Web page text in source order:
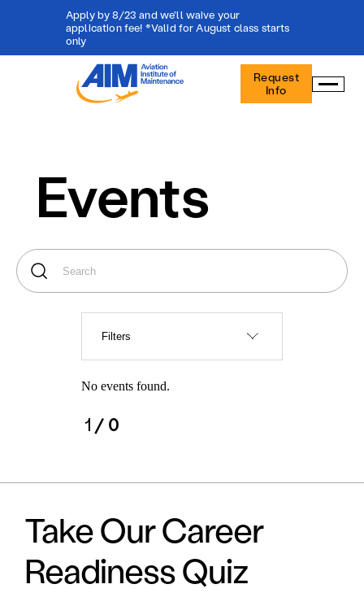
Apply by 8/23 and we'll waive your
application fee! *Valid for August class starts
only
Aviation
Institute
Maintenance
Request
Info
Events
Filters
No events found.
1 / 0
Take Our Career
Readiness Quiz